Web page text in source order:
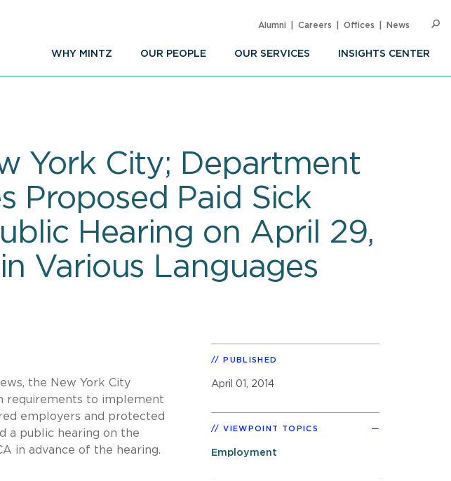
WHY MINTZ OUR PEOPLE OUR SERVICES INSIGHTS CENTER
Alumni Careers Offices News
York City; Department
Proposed Paid Sick
Hearing on April 29,
Various Languages
the New York City
requirements to implement
employers and protected
a public hearing on the
in advance of the hearing.
PUBLISHED
April 01, 2014
VIEWPOINT TOPICS
Employment